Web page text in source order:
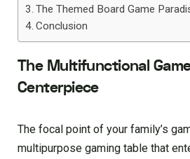
The Themed Board Game
Conclusion
The Multifunctional
Centerpiece
The focal point of your family’s
multipurpose gaming table that